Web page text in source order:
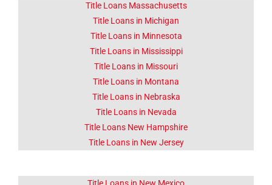
Title Loans Massachusetts
Title Loans in Michigan
Title Loans in Minnesota
Title Loans in Mississippi
Title Loans in Missouri
Title Loans in Montana
Title Loans in Nebraska
Title Loans in Nevada
Title Loans New Hampshire
Title Loans in New Jersey